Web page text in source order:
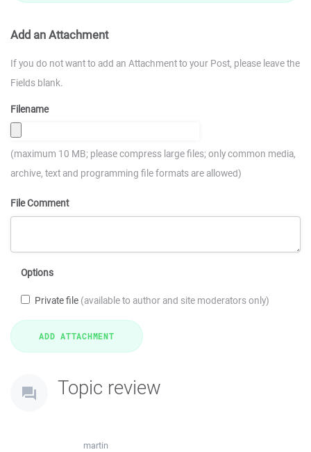
Add an Attachment
If you do not want to add an Attachment to your Post, please leave the
Fields blank.
Filename
(maximum 10 MB; please compress large files; only common media,
archive, text and programming file formats are allowed)
File Comment
Options
Private file (available to author and site moderators only)
Topic review
martin